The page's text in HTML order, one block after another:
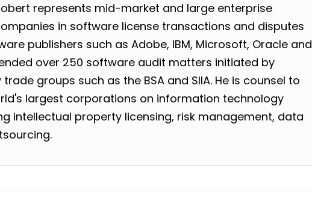
represents mid-market and large enterprise
in software license transactions and disputes
publishers such as Adobe, IBM, Microsoft, Oracle and
over 250 software audit matters initiated by
groups such as the BSA and SIIA. He is counsel to
largest corporations on information technology
intellectual property licensing, risk management, data